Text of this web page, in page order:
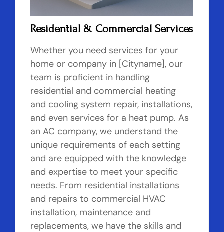
Residential & Commercial Services
Whether you need services for your
home or company in [Cityname], our
team is proficient in handling
residential and commercial heating
and cooling system repair, installations,
and even services for a heat pump. As
an AC company, we understand the
unique requirements of each setting
and are equipped with the knowledge
and expertise to meet your specific
needs. From residential installations
and repairs to commercial HVAC
installation, maintenance and
replacements, we have the skills and